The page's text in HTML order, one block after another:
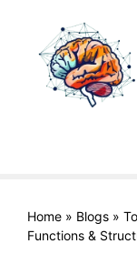
content
Home » Blogs »
Functions &